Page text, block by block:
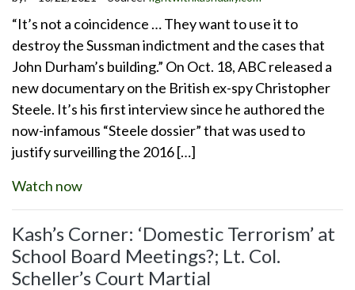
“It’s not a coincidence … They want to use it to
destroy the Sussman indictment and the cases that
John Durham’s building.” On Oct. 18, ABC released a
new documentary on the British ex-spy Christopher
Steele. It’s his first interview since he authored the
now-infamous “Steele dossier” that was used to
justify surveilling the 2016 […]
Watch now
Kash’s Corner: ‘Domestic Terrorism’ at
School Board Meetings?; Lt. Col.
Scheller’s Court Martial